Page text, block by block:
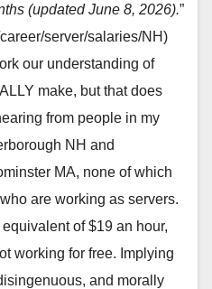
(updated June 8, 2026).”
server/salaries/NH)
our understanding of
make, but that does
from people in my
NH and
MA, none of which
are working as servers.
of $19 an hour,
working for free. Implying
and morally